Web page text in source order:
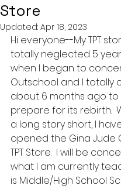
Store
Updated: Apr 18, 2023
Hi everyone--My TPT
totally neglected 5
when I began to
Outschool and I totally
about 6 months ago
prepare for its rebirth.
a long story short, I
opened the Gina Jude
TPT Store.  I will be
what I am currently
is Middle/High School